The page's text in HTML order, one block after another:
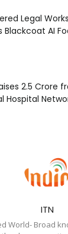
Legal
Blackcoat AI
₹2.5 Crore
Hospital
ITN
World- Broad